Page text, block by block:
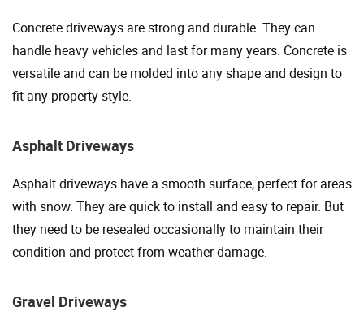
Concrete driveways are strong and durable. They can
handle heavy vehicles and last for many years. Concrete is
versatile and can be molded into any shape and design to
fit any property style.
Asphalt Driveways
Asphalt driveways have a smooth surface, perfect for areas
with snow. They are quick to install and easy to repair. But
they need to be resealed occasionally to maintain their
condition and protect from weather damage.
Gravel Driveways